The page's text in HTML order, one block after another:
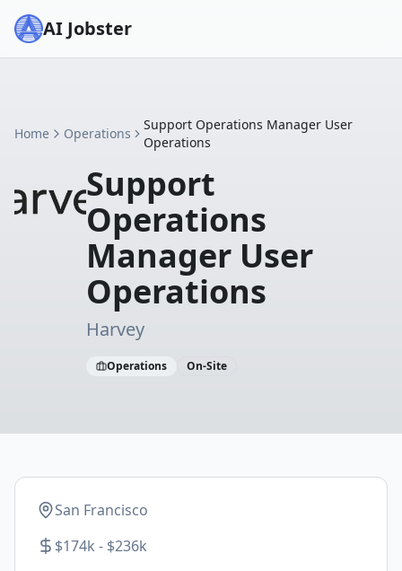
AI Jobster
Home Operations
Support Operations Manager User
Operations
Support
Operations
Manager User
Operations
Harvey
Operations On-Site
San Francisco
$174k - $236k